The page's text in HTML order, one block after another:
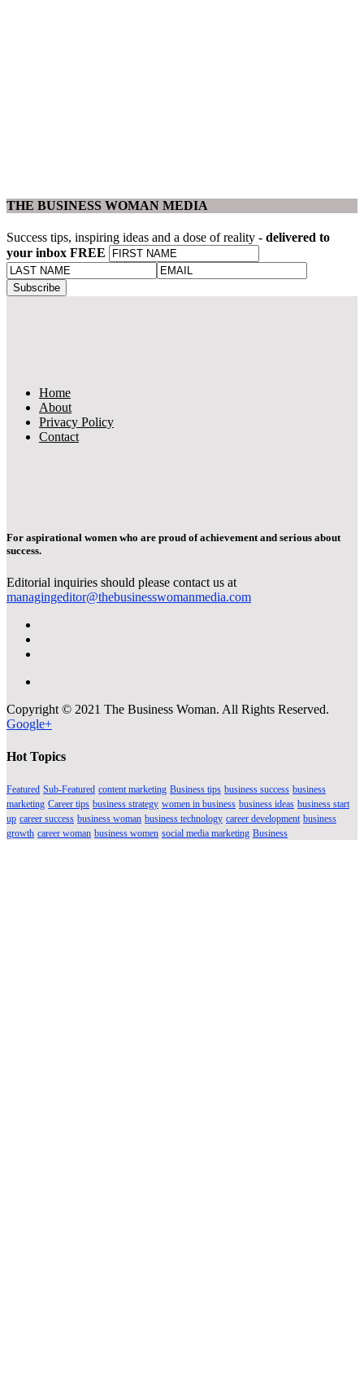
THE BUSINESS WOMAN MEDIA
Success tips, inspiring ideas and a dose of reality - delivered to
your inbox FREE
Home
About
Privacy Policy
Contact
For aspirational women who are proud of achievement and serious about
success.
Editorial inquiries should please contact us at
managingeditor@thebusinesswomanmedia.com
Copyright © 2021 The Business Woman. All Rights Reserved.
Google+
Hot Topics
Featured Sub-Featured content marketing Business tips business success business
marketing Career tips business strategy women in business business ideas business start
up career success business woman business technology career development business
growth career woman business women social media marketing Business